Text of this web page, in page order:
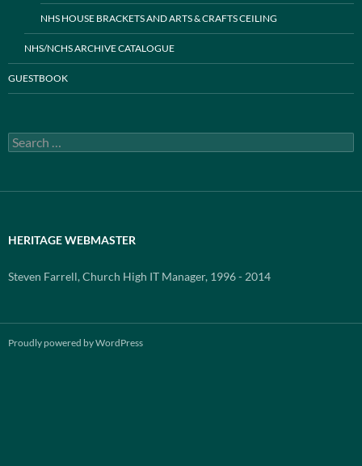
NHS HOUSE BRACKETS AND ARTS & CRAFTS CEILING
NHS/NCHS ARCHIVE CATALOGUE
GUESTBOOK
Search
for:
HERITAGE WEBMASTER
Steven Farrell, Church High IT Manager, 1996 - 2014
Proudly powered by WordPress